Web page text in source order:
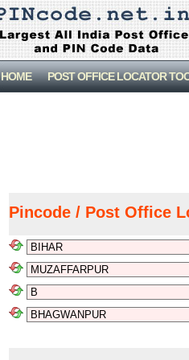
HOME POST OFFICE LOCATOR
Pincode / Post Office